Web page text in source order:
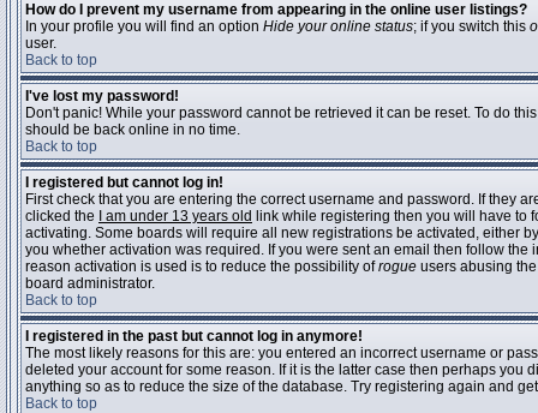
How do I prevent my username from appearing in the online user listings?
In your profile you will find an option Hide your online status; if you switch this
user.
Back to top
I've lost my password!
Don't panic! While your password cannot be retrieved it can be reset. To do
should be back online in no time.
Back to top
I registered but cannot log in!
First check that you are entering the correct username and password. If they
clicked the
I am under 13 years old link while registering then you will have to
activating. Some boards will require all new registrations be activated, either
you whether activation was required. If you were sent an email then follow
reason activation is used is to reduce the possibility ofrogue users abusing
board administrator.
Back to top
I registered in the past but cannot log in anymore!
The most likely reasons for this are: you entered an incorrect username or
deleted your account for some reason. If it is the latter case then perhaps
anything so as to reduce the size of the database. Try registering again and
Back to top